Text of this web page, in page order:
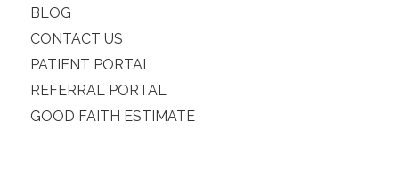
BLOG
CONTACT US
PATIENT PORTAL
REFERRAL PORTAL
GOOD FAITH ESTIMATE